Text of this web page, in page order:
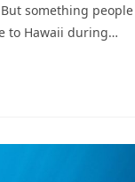
something people
to Hawaii during…